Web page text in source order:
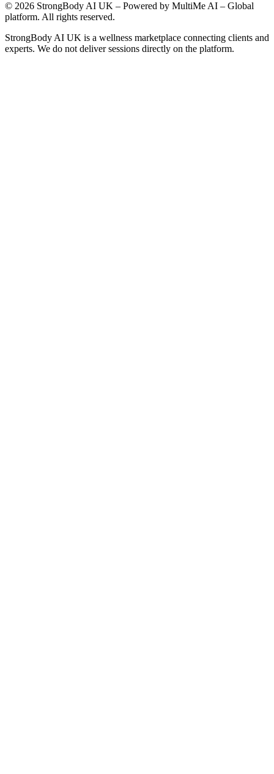
© 2026 StrongBody AI UK – Powered by MultiMe AI – Global
platform. All rights reserved.
StrongBody AI UK is a wellness marketplace connecting clients and
experts. We do not deliver sessions directly on the platform.